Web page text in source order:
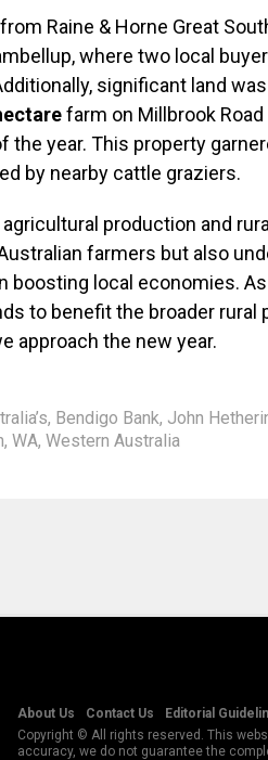
Raine & Horne Great
where two local
significant land
farm on Millbrook Road
the year. This property
by nearby cattle graziers.
production and
farmers but also
boosting local economies.
to benefit the broader rural
approach the new year.
, Bendigo Bank, John
, WA, Western Australia
About Us Contact Us Editorial
Copyright © All rights reserved. This
accuracy, we do not guarantee the